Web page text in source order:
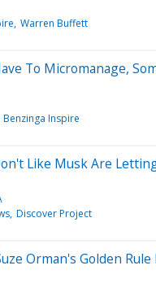
Warren Buffett
To Micromanage,
Benzinga Inspire
Like Musk Are
Discover Project
Orman's Golden